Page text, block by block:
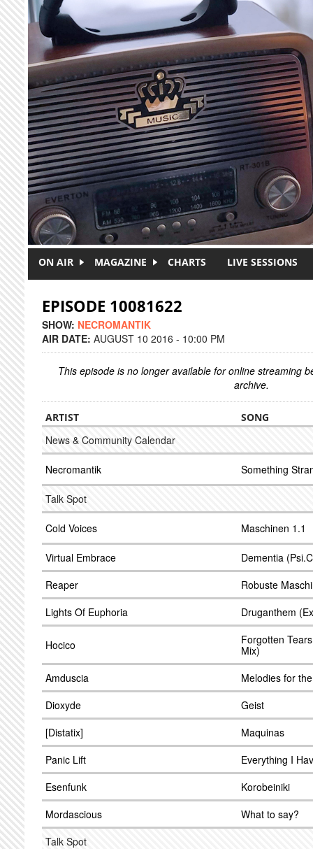
Skip to main content
ON AIR MAGAZINE CHARTS LIVE SESSIONS
EPISODE 10081622
SHOW: NECROMANTIK
AIR DATE: AUGUST 10 2016 - 10:00 PM
This episode is no longer available for online streaming
archive.
ARTIST SONG
News & Community Calendar
Necromantik Something
Talk Spot
Cold Voices Maschinen 1.1
Virtual Embrace
Dementia
Reaper
Robuste
Lights Of Euphoria
Druganthem
Hocico
Forgotten
Mix)
Amduscia
Melodies for
Dioxyde
Geist
[Distatix]
Maquinas
Panic Lift
Everything I
Esenfunk
Korobeiniki
Mordascious
What to say?
Talk Spot